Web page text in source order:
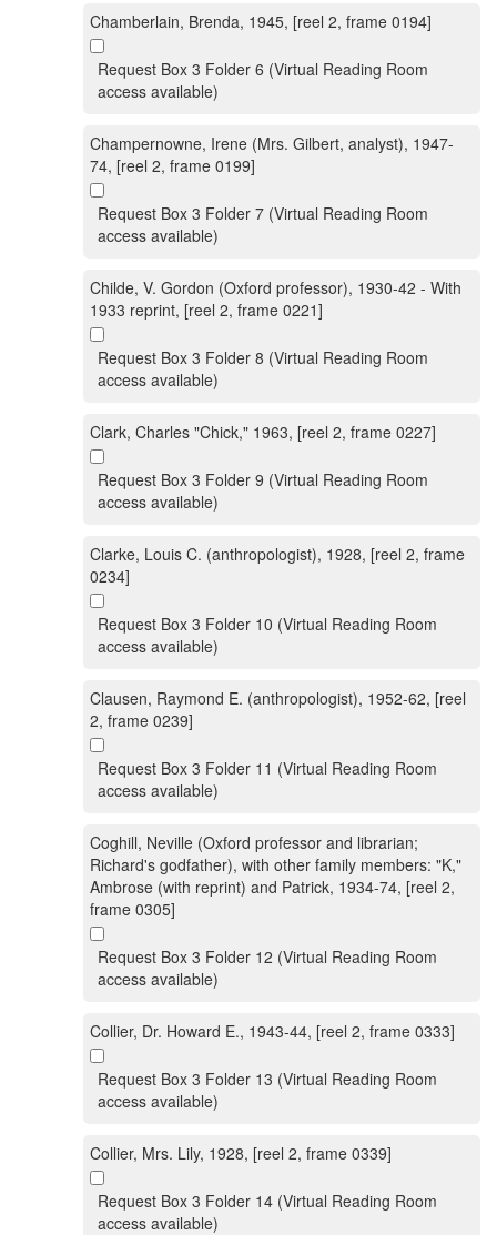
Chamberlain, Brenda, 1945, [reel 2, frame 0194]
Request Box 3 Folder 6 (Virtual Reading Room
access available)
Champernowne, Irene (Mrs. Gilbert, analyst), 1947-
74, [reel 2, frame 0199]
Request Box 3 Folder 7 (Virtual Reading Room
access available)
Childe, V. Gordon (Oxford professor), 1930-42 - With
1933 reprint, [reel 2, frame 0221]
Request Box 3 Folder 8 (Virtual Reading Room
access available)
Clark, Charles "Chick," 1963, [reel 2, frame 0227]
Request Box 3 Folder 9 (Virtual Reading Room
access available)
Clarke, Louis C. (anthropologist), 1928, [reel 2, frame
0234]
Request Box 3 Folder 10 (Virtual Reading Room
access available)
Clausen, Raymond E. (anthropologist), 1952-62, [reel
2, frame 0239]
Request Box 3 Folder 11 (Virtual Reading Room
access available)
Coghill, Neville (Oxford professor and librarian;
Richard's godfather), with other family members: "K,"
Ambrose (with reprint) and Patrick, 1934-74, [reel 2,
frame 0305]
Request Box 3 Folder 12 (Virtual Reading Room
access available)
Collier, Dr. Howard E., 1943-44, [reel 2, frame 0333]
Request Box 3 Folder 13 (Virtual Reading Room
access available)
Collier, Mrs. Lily, 1928, [reel 2, frame 0339]
Request Box 3 Folder 14 (Virtual Reading Room
access available)